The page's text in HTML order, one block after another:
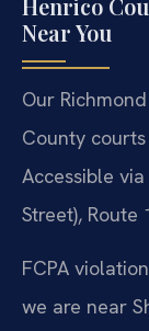
Near You
Our
County courts
Accessible
Street), Route
FCPA
we are near